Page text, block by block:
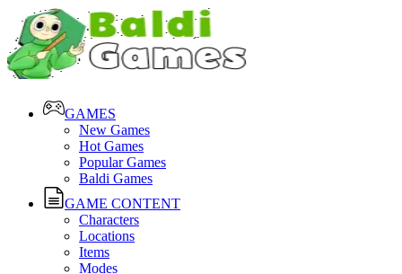
GAMES
New Games
Hot Games
Popular Games
Baldi Games
GAME CONTENT
Characters
Locations
Items
Modes